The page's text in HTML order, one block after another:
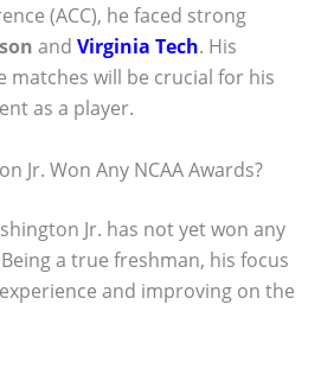
(ACC), he faced strong
and Virginia Tech. His
matches will be crucial for his
as a player.
Jr. Won Any NCAA Awards?
Jr. has not yet won any
a true freshman, his focus
and improving on the